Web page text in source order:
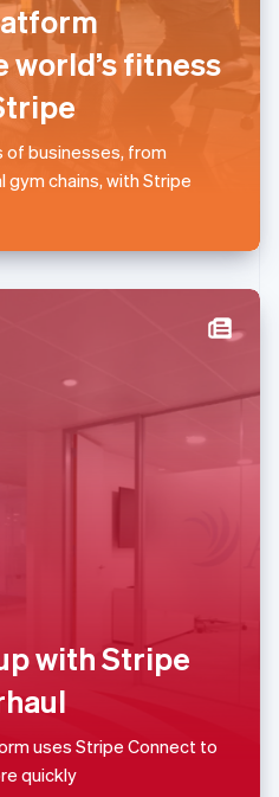
fitness
of businesses, from
chains, with Stripe
with Stripe
uses Stripe Connect to
quickly